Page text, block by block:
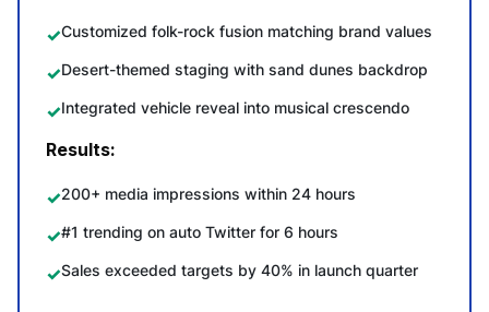
Customized folk-rock fusion matching brand values
Desert-themed staging with sand dunes backdrop
Integrated vehicle reveal into musical crescendo
Results:
200+ media impressions within 24 hours
#1 trending on auto Twitter for 6 hours
Sales exceeded targets by 40% in launch quarter